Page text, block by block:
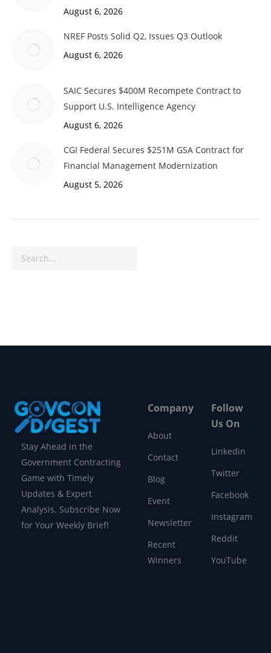
August 6, 2026
NREF Posts Solid Q2, Issues Q3 Outlook
August 6, 2026
SAIC Secures $400M Recompete Contract to
Support U.S. Intelligence Agency
August 6, 2026
CGI Federal Secures $251M GSA Contract for
Financial Management Modernization
August 5, 2026
Search
Stay Ahead in the
Government Contracting
Game with Timely
Updates & Expert
Analysis. Subscribe Now
for Your Weekly Brief!
Company
About
Contact
Blog
Event
Newsletter
Recent
Winners
Follow
Us On
Linkedin
Twitter
Facebook
Instagram
Reddit
YouTube